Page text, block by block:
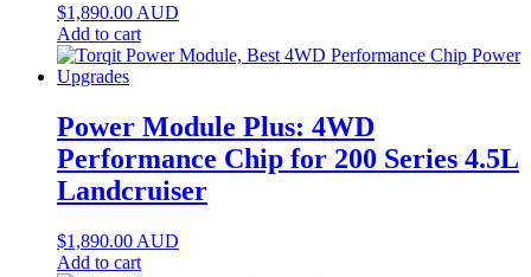
$1,890.00 AUD
Add to cart
Power Module Plus: 4WD
Performance Chip for 200 Series 4.5L
Landcruiser
$1,890.00 AUD
Add to cart